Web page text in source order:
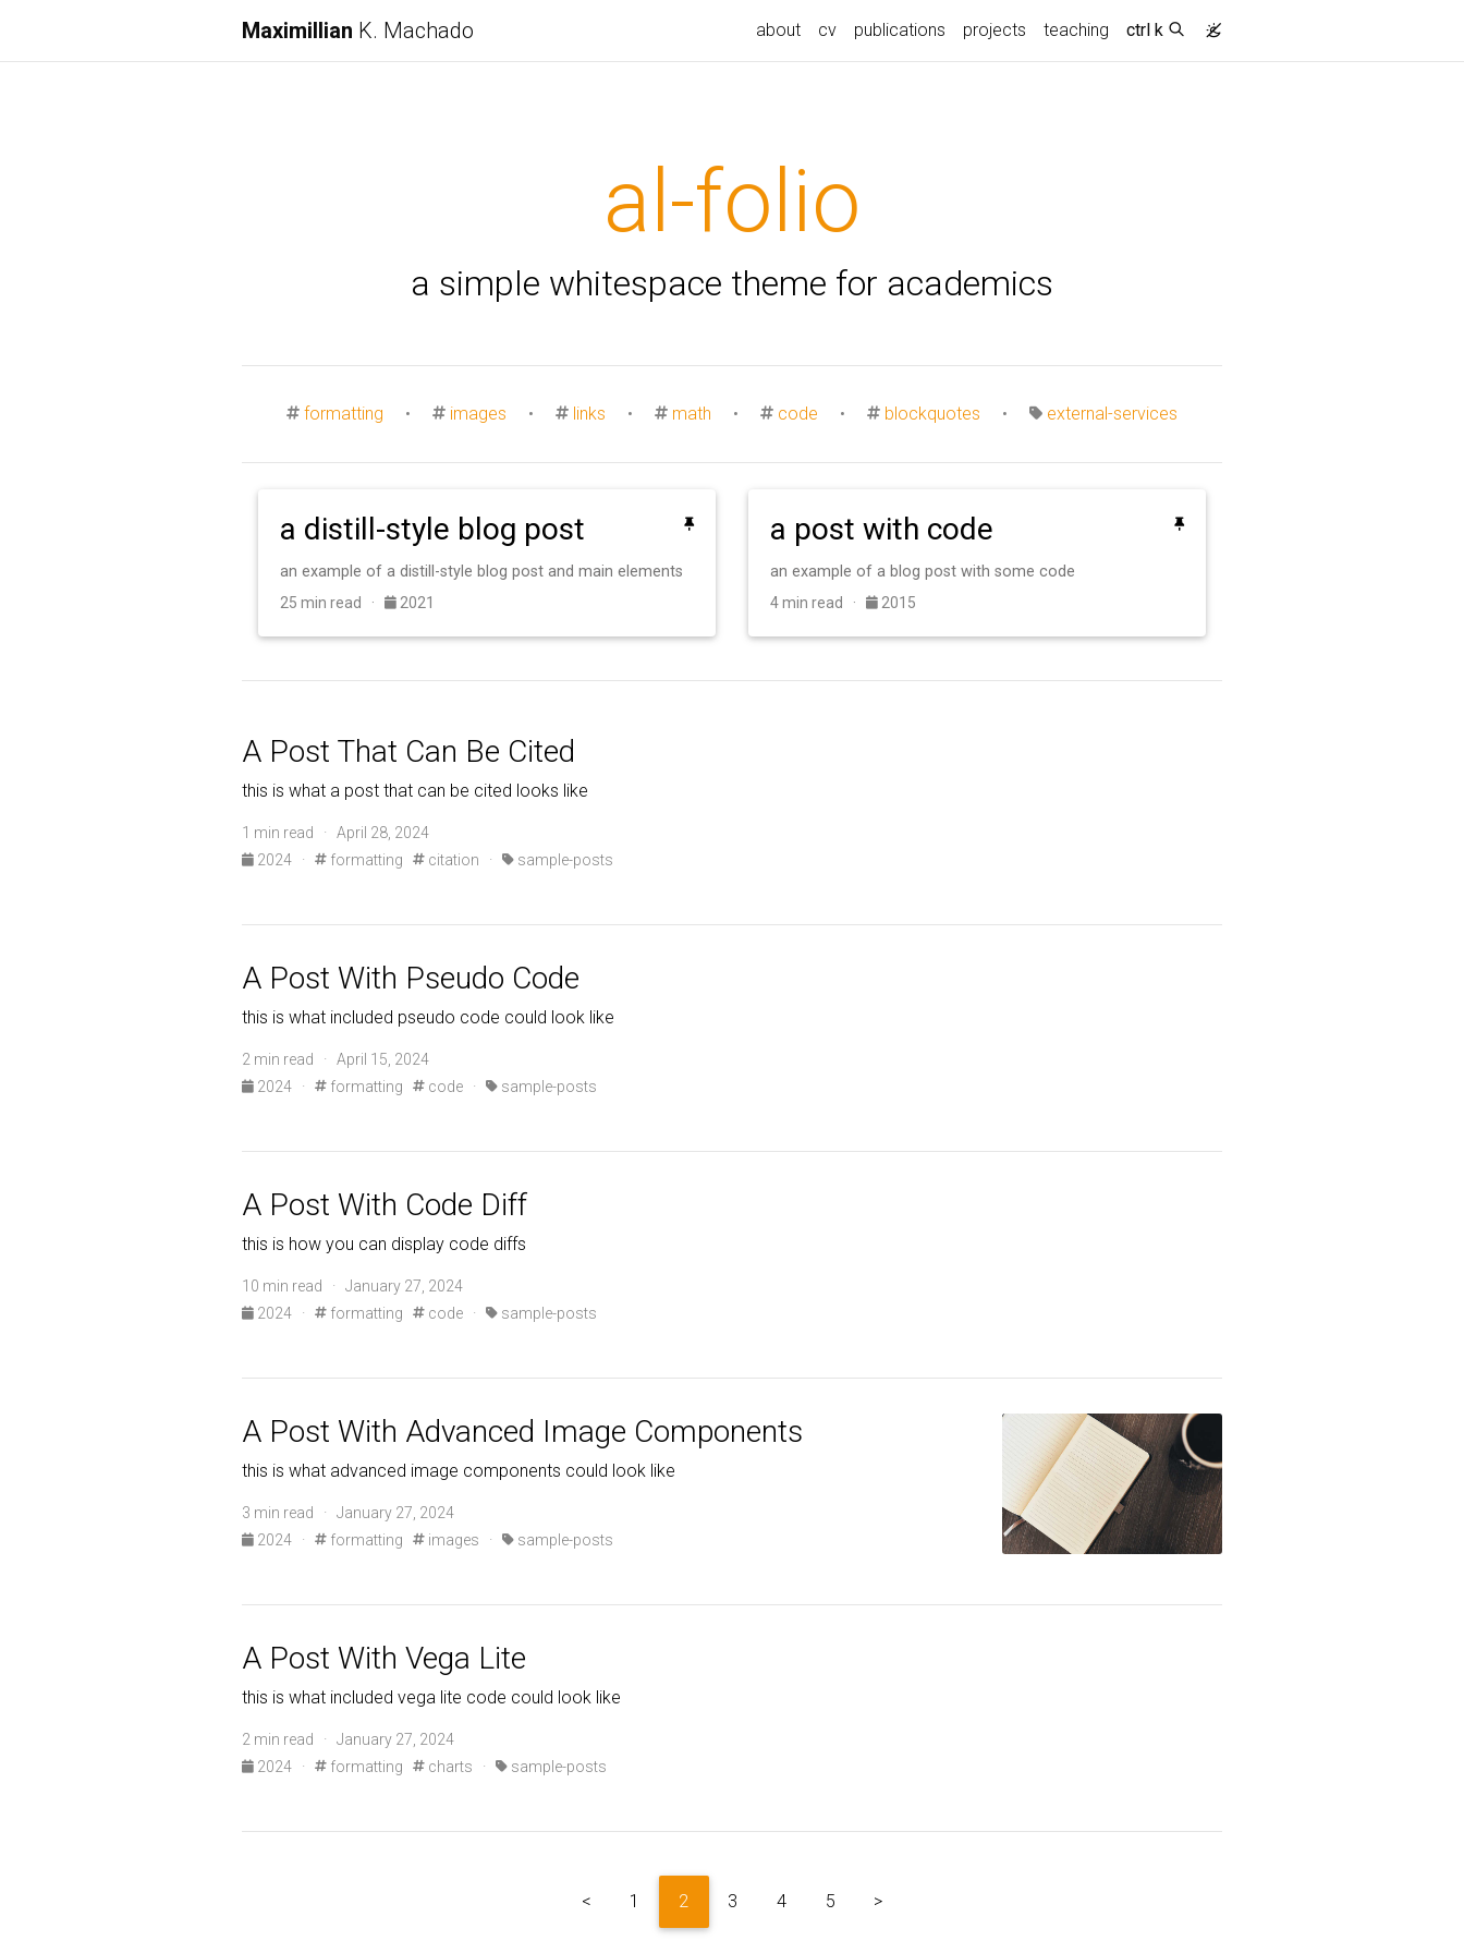
Maximillian K. Machado about cv publications projects teaching ctrl k
al-folio
a simple whitespace theme for academics
formatting • images • links • math • code • blockquotes • external-services
a distill-style blog post
an example of a distill-style blog post and main elements
25 min read · 2021
a post with code
an example of a blog post with some code
4 min read · 2015
A Post That Can Be Cited
this is what a post that can be cited looks like
1 min read · April 28, 2024
2024
· formatting citation · sample-posts
A Post With Pseudo Code
this is what included pseudo code could look like
2 min read · April 15, 2024
2024
· formatting code · sample-posts
A Post With Code Diff
this is how you can display code diffs
10 min read · January 27, 2024
2024
· formatting code · sample-posts
A Post With Advanced Image Components
this is what advanced image components could look like
3 min read · January 27, 2024
2024
· formatting images · sample-posts
A Post With Vega Lite
this is what included vega lite code could look like
2 min read · January 27, 2024
2024
· formatting charts · sample-posts
< 1 2 3 4 5 >